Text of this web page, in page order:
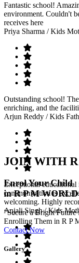
Fantastic school!
environment. Couldn't
receives here
Priya Sharma / Kids
Outstanding school!
enriching, and the
Arjun Reddy / Kids
Exceptional
communication is
welcoming. Highly
Anjali Singh/ Kids
JOIN WITH
Enrol Your Child
in R P M
"Secure a Bright
Enrolling Them in R P
Contact Now
Gallery